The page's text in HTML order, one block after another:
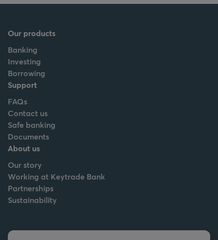
Our products
Banking
Investing
Borrowing
Support
FAQs
Contact us
Safe banking
Documents
About us
Our story
Working at Keytrade Bank
Partnerships
Sustainability